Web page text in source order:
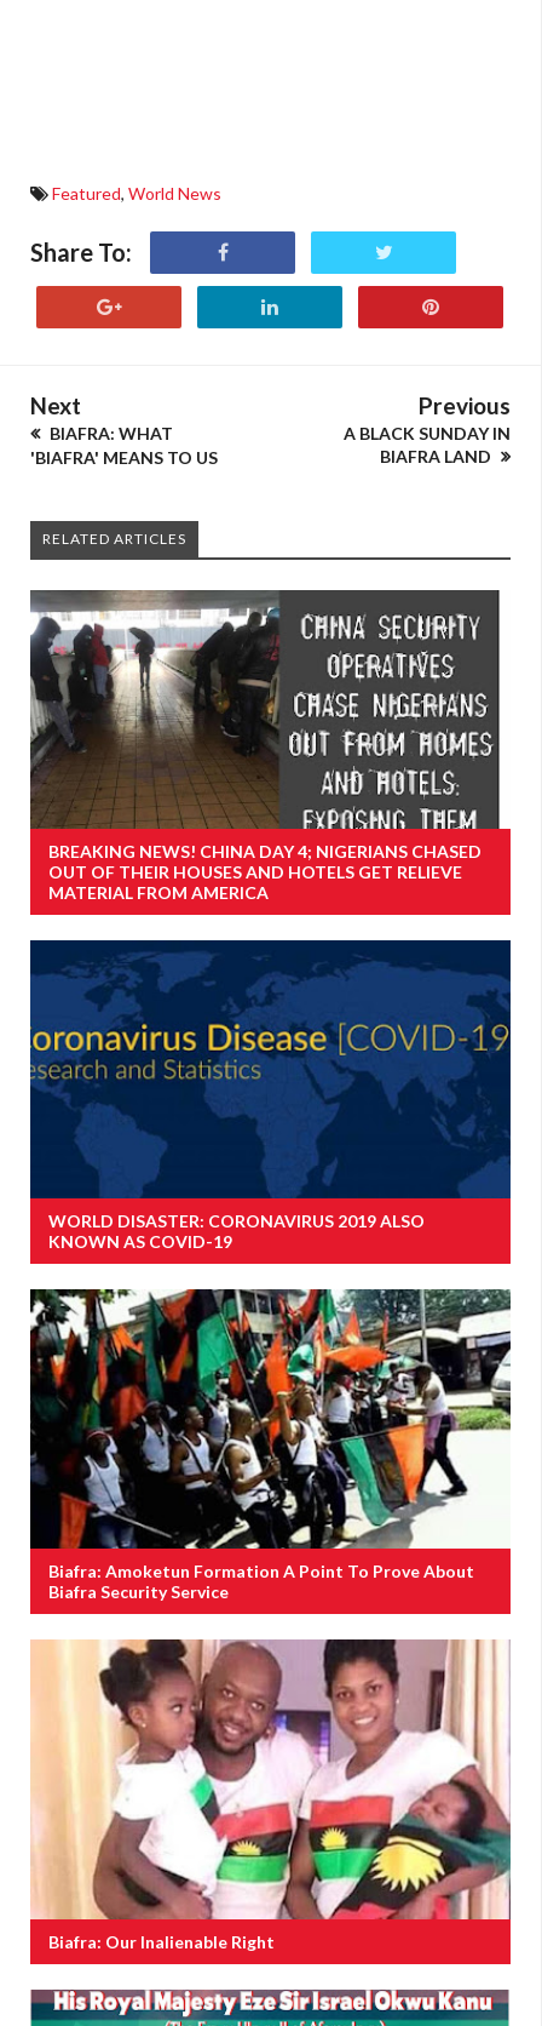
Featured, World News
Share To:
Next
BIAFRA: WHAT
'BIAFRA' MEANS TO US
Previous
A BLACK SUNDAY IN
BIAFRA LAND
RELATED ARTICLES
BREAKING NEWS! CHINA DAY 4; NIGERIANS CHASED
OUT OF THEIR HOUSES AND HOTELS GET RELIEVE
MATERIAL FROM AMERICA
WORLD DISASTER: CORONAVIRUS 2019 ALSO
KNOWN AS COVID-19
Biafra: Amoketun Formation A Point To Prove About
Biafra Security Service
Biafra: Our Inalienable Right